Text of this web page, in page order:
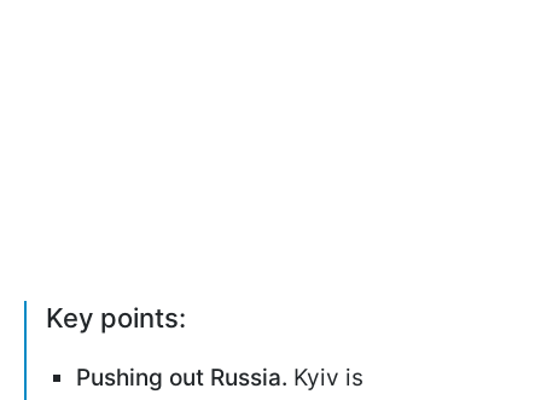
Key points:
Pushing out Russia. Kyiv is